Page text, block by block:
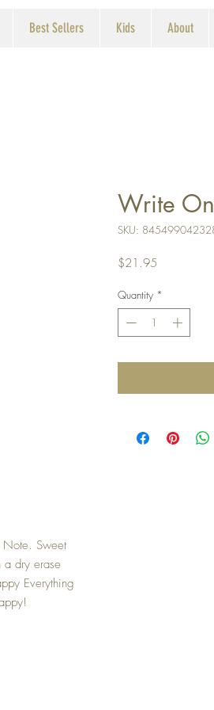
Best Sellers Kids About
Note. Sweet
a dry erase
Everything
Write
SKU:
$21.95
Quantity *